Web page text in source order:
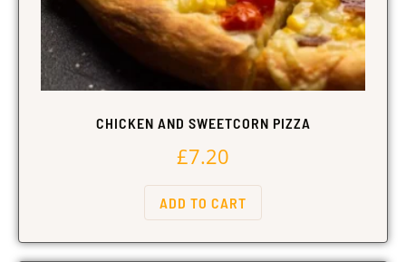
CHICKEN AND SWEETCORN PIZZA
£7.20
ADD TO CART